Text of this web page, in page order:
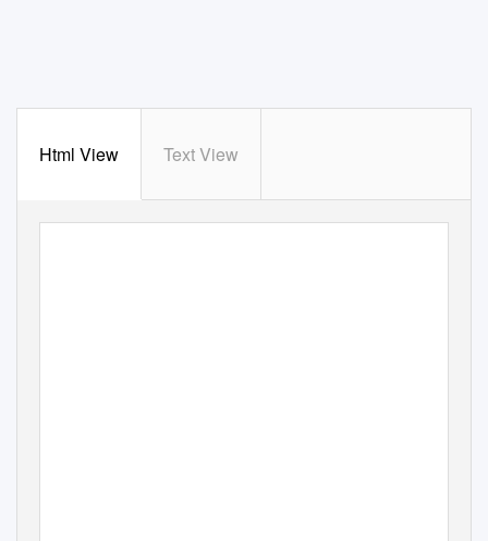
Html View Text View